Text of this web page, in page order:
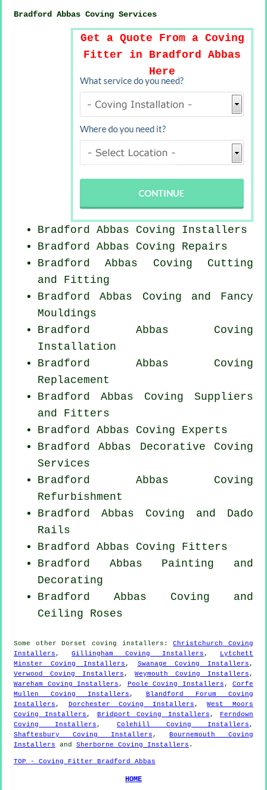
Bradford Abbas Coving Services
Get a Quote From a Coving
Fitter in Bradford Abbas
Here
Bradford Abbas Coving Installers
Bradford Abbas Coving Repairs
Bradford Abbas Coving Cutting
and Fitting
Bradford Abbas Coving and Fancy
Mouldings
Bradford Abbas Coving
Installation
Bradford Abbas Coving
Replacement
Bradford Abbas Coving Suppliers
and Fitters
Bradford Abbas Coving Experts
Bradford Abbas Decorative Coving
Services
Bradford Abbas Coving
Refurbishment
Bradford Abbas Coving and Dado
Rails
Bradford Abbas Coving Fitters
Bradford Abbas Painting and
Decorating
Bradford Abbas Coving and
Ceiling Roses
Some otherDorset coving installers :Christchurch Coving
Installers , Gillingham Coving Installers , Lytchett
Minster Coving Installers , Swanage Coving Installers ,
Verwood Coving Installers ,Weymouth Coving Installers ,
Wareham Coving Installers , Poole Coving Installers , Corfe
Mullen Coving Installers , Blandford Forum Coving
Installers , Dorchester Coving Installers ,West Moors
Coving Installers , Bridport Coving Installers , Ferndown
Coving Installers , Colehill Coving Installers ,
Shaftesbury Coving Installers ,Bournemouth Coving
Installers and Sherborne Coving Installers .
TOP - Coving Fitter Bradford Abbas
HOME